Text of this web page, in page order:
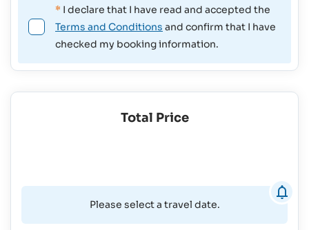
* I declare that I have read and accepted the
Terms and Conditions and confirm that I have
checked my booking information.
Total Price
Please select a travel date.